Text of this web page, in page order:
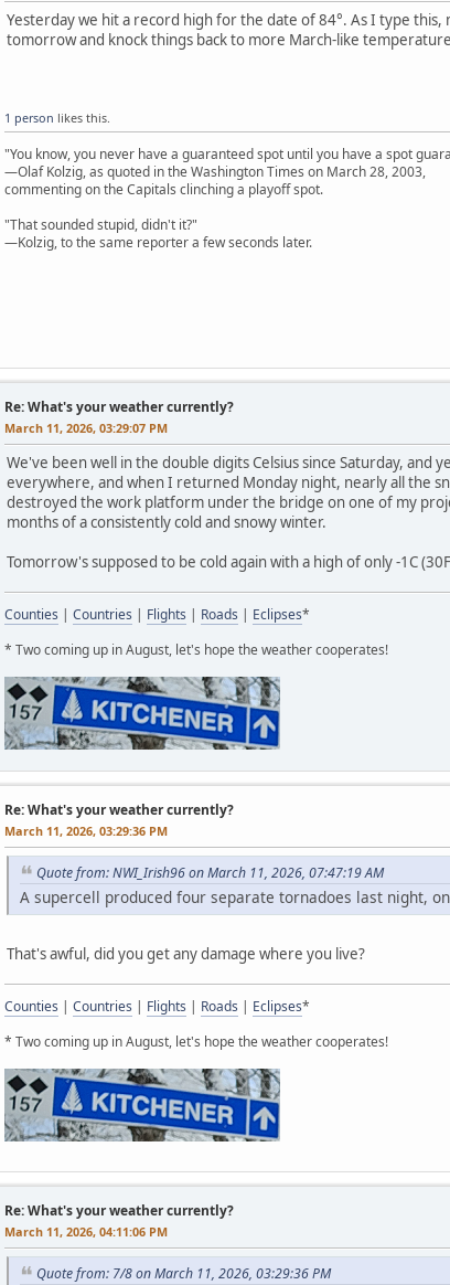
Yesterday we hit a record high for the date of 84°. As I type
tomorrow and knock things back to more March-like
1 person likes this.
"You know, you never have a guaranteed spot until you have a spot
—Olaf Kolzig, as quoted in the Washington Times on March 28, 2003,
commenting on the Capitals clinching a playoff spot.
"That sounded stupid, didn't it?"
—Kolzig, to the same reporter a few seconds later.
Re: What's your weather currently?
March 11, 2026, 03:29:07 PM
We've been well in the double digits Celsius since Saturday,
everywhere, and when I returned Monday night, nearly all the
destroyed the work platform under the bridge on one of my
months of a consistently cold and snowy winter.
Tomorrow's supposed to be cold again with a high of only -1C
Counties | Countries | Flights | Roads | Eclipses*
* Two coming up in August, let's hope the weather cooperates!
Re: What's your weather currently?
March 11, 2026, 03:29:36 PM
Quote from: NWI_Irish96 on March 11, 2026, 07:47:19 AM
A supercell produced four separate tornadoes last night,
That's awful, did you get any damage where you live?
Counties | Countries | Flights | Roads | Eclipses*
* Two coming up in August, let's hope the weather cooperates!
Re: What's your weather currently?
March 11, 2026, 04:11:06 PM
Quote from: 7/8 on March 11, 2026, 03:29:36 PM